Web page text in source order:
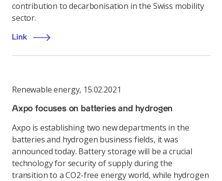
contribution to decarbonisation in the Swiss mobility
sector.
Link
Renewable energy, 15.02.2021
Axpo focuses on batteries and hydrogen
Axpo is establishing two new departments in the
batteries and hydrogen business fields, it was
announced today. Battery storage will be a crucial
technology for security of supply during the
transition to a CO2-free energy world, while hydrogen